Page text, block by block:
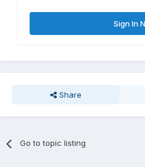
Sign In
Share
Go to topic listing